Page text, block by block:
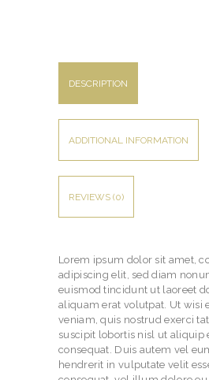
DESCRIPTION
ADDITIONAL INFORMATION
REVIEWS (0)
Lorem ipsum dolor sit amet,
adipiscing elit, sed diam
euismod tincidunt ut laoreet
aliquam erat volutpat. Ut wisi
veniam, quis nostrud exerci
suscipit lobortis nisl ut aliquip
consequat. Duis autem vel
hendrerit in vulputate velit